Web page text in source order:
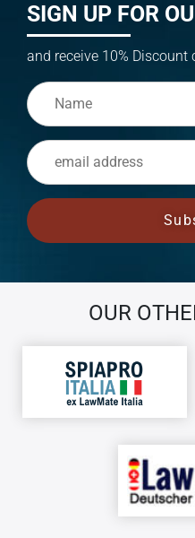
SIGN UP FOR
and receive 10% Discount
OUR